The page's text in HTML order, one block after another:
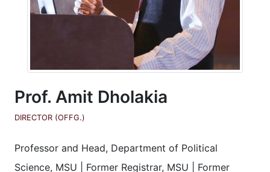
Prof. Amit Dholakia
DIRECTOR (OFFG.)
Professor and Head, Department of Political
Science, MSU | Former Registrar, MSU | Former